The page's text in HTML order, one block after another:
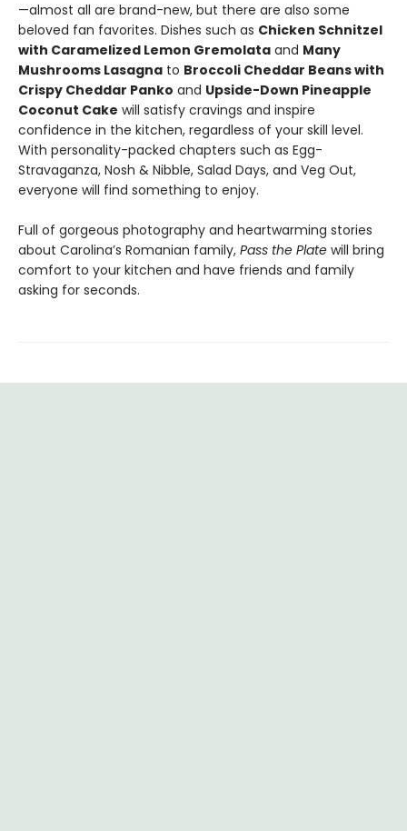
—almost all are brand-new, but there are also some
beloved fan favorites. Dishes such as Chicken Schnitzel
with Caramelized Lemon Gremolata and Many
Mushrooms Lasagna to Broccoli Cheddar Beans with
Crispy Cheddar Panko and Upside-Down Pineapple
Coconut Cake will satisfy cravings and inspire
confidence in the kitchen, regardless of your skill level.
With personality-packed chapters such as Egg-
Stravaganza, Nosh & Nibble, Salad Days, and Veg Out,
everyone will find something to enjoy.
Full of gorgeous photography and heartwarming stories
about Carolina’s Romanian family, Pass the Plate will bring
comfort to your kitchen and have friends and family
asking for seconds.